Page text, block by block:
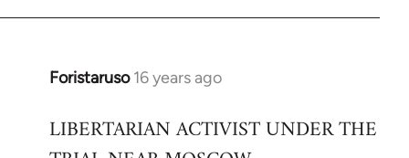
Foristaruso 16 years ago
In
to
Welcome
LIBERTARIAN ACTIVIST UNDER THE